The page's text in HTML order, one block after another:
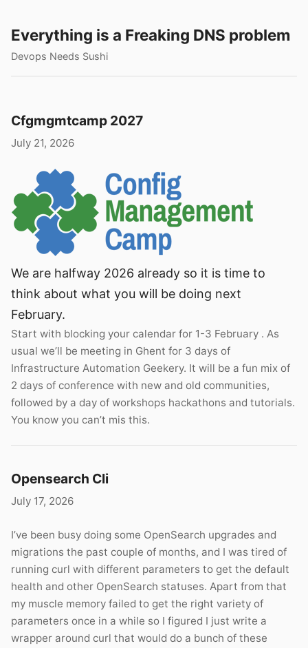
Everything is a Freaking DNS problem
Devops Needs Sushi
Cfgmgmtcamp 2027
July 21, 2026
We are halfway 2026 already so it is time to
think about what you will be doing next
February.
Start with blocking your calendar for 1-3 February . As
usual we’ll be meeting in Ghent for 3 days of
Infrastructure Automation Geekery. It will be a fun mix of
2 days of conference with new and old communities,
followed by a day of workshops hackathons and tutorials.
You know you can’t mis this.
Opensearch Cli
July 17, 2026
I’ve been busy doing some OpenSearch upgrades and
migrations the past couple of months, and I was tired of
running curl with different parameters to get the default
health and other OpenSearch statuses. Apart from that
my muscle memory failed to get the right variety of
parameters once in a while so I figured I just write a
wrapper around curl that would do a bunch of these